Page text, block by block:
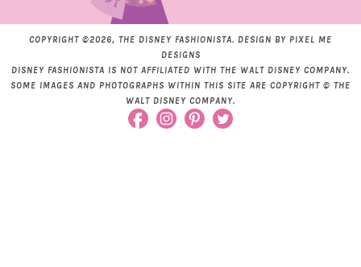
COPYRIGHT ©2026, THE DISNEY FASHIONISTA. DESIGN BY PIXEL ME
DESIGNS
DISNEY FASHIONISTA IS NOT AFFILIATED WITH THE WALT DISNEY COMPANY.
SOME IMAGES AND PHOTOGRAPHS WITHIN THIS SITE ARE COPYRIGHT © THE
WALT DISNEY COMPANY.